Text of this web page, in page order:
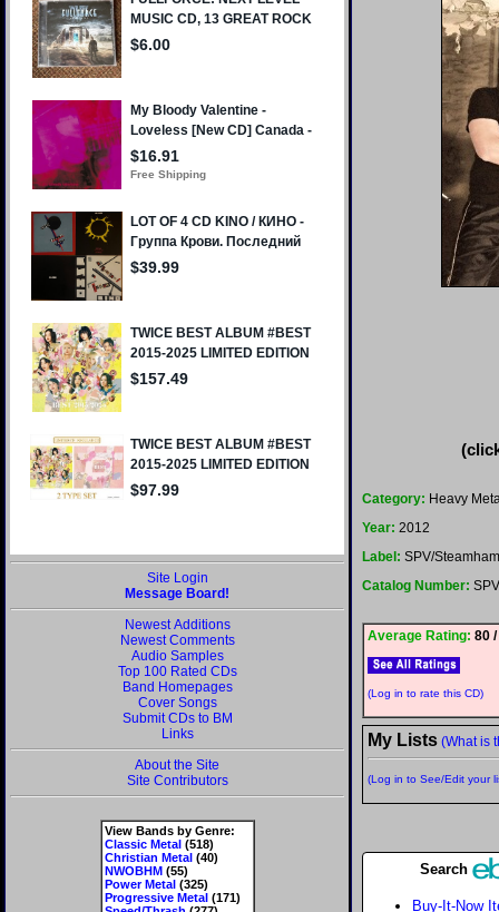
Site Login
Message Board!
Newest Additions
Newest Comments
Audio Samples
Top 100 Rated CDs
Band Homepages
Cover Songs
Submit CDs to BM
Links
About the Site
Site Contributors
View Bands by Genre:
Classic Metal(518)
Christian Metal(40)
NWOBHM(55)
Power Metal(325)
Progressive Metal(171)
Category: Heavy
Year: 2012
Label: SPV/
Catalog Number:
Average Rating: 80
(Log in to rate this CD)
My Lists (What is
(Log in to See/Edit your
Search
Buy-It-Now